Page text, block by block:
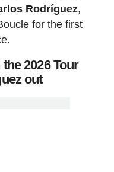
Rodríguez,
for the first
2026 Tour
out